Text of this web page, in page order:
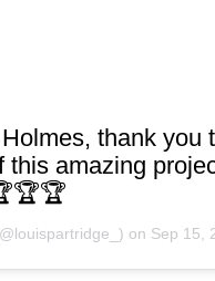
thank you
amazing
on Sep 15,